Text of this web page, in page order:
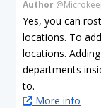
Author
Yes, you can
locations. To
locations.
departments
to.
More info